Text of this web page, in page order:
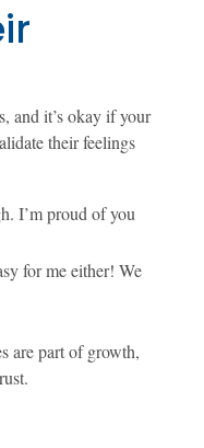
and it’s okay if your
their feelings
I’m proud of you
for me either! We
are part of growth,